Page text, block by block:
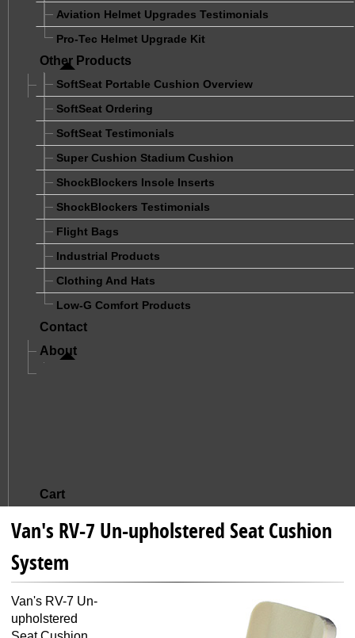
Aviation Helmet Upgrades Testimonials
Pro-Tec Helmet Upgrade Kit
Other Products
SoftSeat Portable Cushion Overview
SoftSeat Ordering
SoftSeat Testimonials
Super Cushion Stadium Cushion
ShockBlockers Insole Inserts
ShockBlockers Testimonials
Flight Bags
Industrial Products
Clothing And Hats
Low-G Comfort Products
Contact
About
Cart
Van's RV-7 Un-upholstered Seat Cushion
System
Van's RV-7 Un-
upholstered